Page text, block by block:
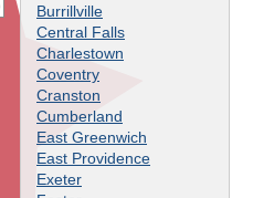
Burrillville
Central Falls
Charlestown
Coventry
Cranston
Cumberland
East Greenwich
East Providence
Exeter